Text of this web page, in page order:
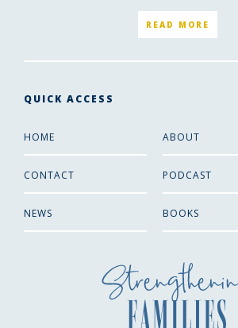
READ MORE
QUICK ACCESS
HOME ABOUT
CONTACT PODCAST
NEWS BOOKS